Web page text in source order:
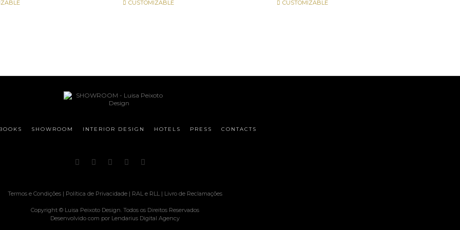
CUSTOMIZABLE
CUSTOMIZABLE
SHOWROOM INTERIOR DESIGN HOTELS PRESS CONTACTS
Termos e Condições | Política de Privacidade | RAL e RLL | Livro de Reclamações
Copyright © Luisa Peixoto Design. Todos os Direitos Reservados
Desenvolvido com por Lendarius Digital Agency